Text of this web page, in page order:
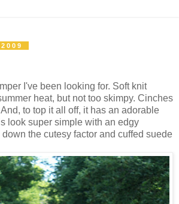
I've been looking for. Soft knit
heat, but not too skimpy. Cinches
to top it all off, it has an adorable
look super simple with an edgy
the cutesy factor and cuffed suede